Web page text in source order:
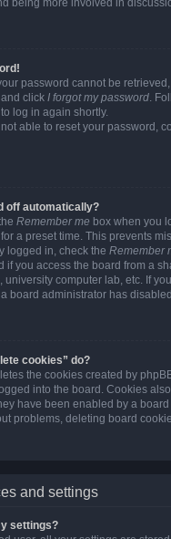
being more involved in
password cannot be
click I forgot my password.
log in again shortly.
able to reset your password,
off automatically?
Remember me box when you
a preset time. This prevents
logged in, check the Remember
if you access the board from a
university computer lab, etc. If
board administrator has
cookies” do?
the cookies created by
into the board. Cookies
have been enabled by a
problems, deleting board
and settings
settings?